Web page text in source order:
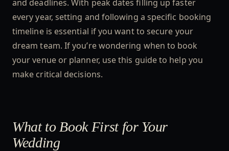
and deadlines. With peak dates filling up faster
every year, setting and following a specific booking
timeline is essential if you want to secure your
dream team. If you’re wondering when to book
your venue or planner, use this guide to help you
make critical decisions.
What to Book First for Your
Wedding